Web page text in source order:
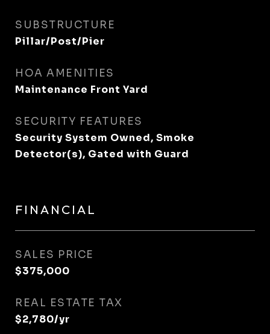
SUBSTRUCTURE
Pillar/Post/Pier
HOA AMENITIES
Maintenance Front Yard
SECURITY FEATURES
Security System Owned, Smoke
Detector(s), Gated with Guard
FINANCIAL
SALES PRICE
$375,000
REAL ESTATE TAX
$2,780/yr